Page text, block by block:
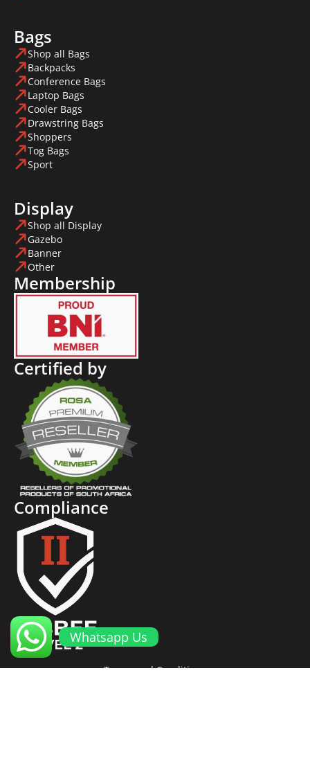
Bags
Shop all Bags
Backpacks
Conference Bags
Laptop Bags
Cooler Bags
Drawstring Bags
Shoppers
Tog Bags
Sport
Display
Shop all Display
Gazebo
Banner
Other
Membership
Certified by
Compliance
Terms and Conditions
Whatsapp Us